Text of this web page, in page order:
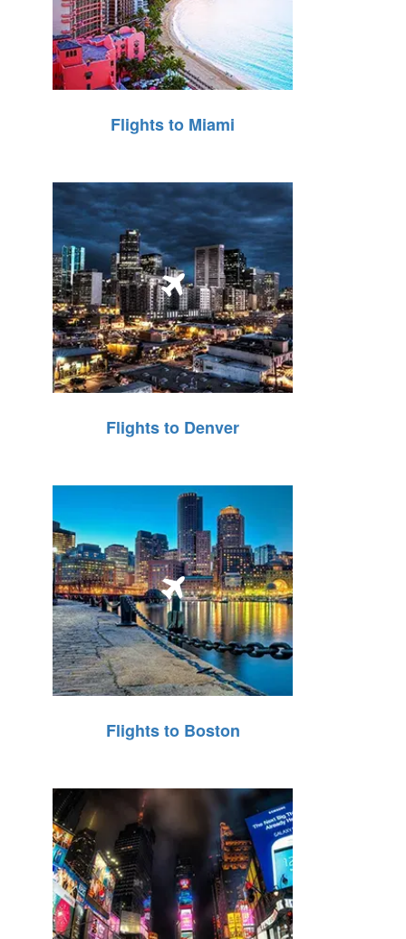
Flights to Miami
Flights to Denver
Flights to Boston